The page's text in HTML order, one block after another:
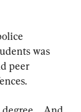
was
peer